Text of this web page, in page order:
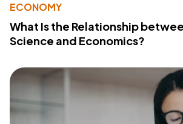
ECONOMY
What Is the Relationship
Science and Economics?